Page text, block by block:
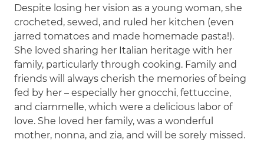
Despite losing her vision as a young woman, she
crocheted, sewed, and ruled her kitchen (even
jarred tomatoes and made homemade pasta!).
She loved sharing her Italian heritage with her
family, particularly through cooking. Family and
friends will always cherish the memories of being
fed by her – especially her gnocchi, fettuccine,
and ciammelle, which were a delicious labor of
love. She loved her family, was a wonderful
mother, nonna, and zia, and will be sorely missed.